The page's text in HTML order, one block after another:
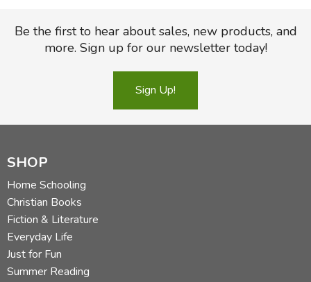
Be the first to hear about sales, new products, and
more. Sign up for our newsletter today!
Sign Up!
SHOP
Home Schooling
Christian Books
Fiction & Literature
Everyday Life
Just for Fun
Summer Reading